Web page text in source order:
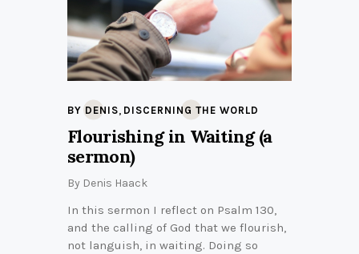
BY DENIS, DISCERNING THE WORLD
Flourishing in Waiting (a
sermon)
By Denis Haack
In this sermon I reflect on Psalm 130,
and the calling of God that we flourish,
not languish, in waiting. Doing so